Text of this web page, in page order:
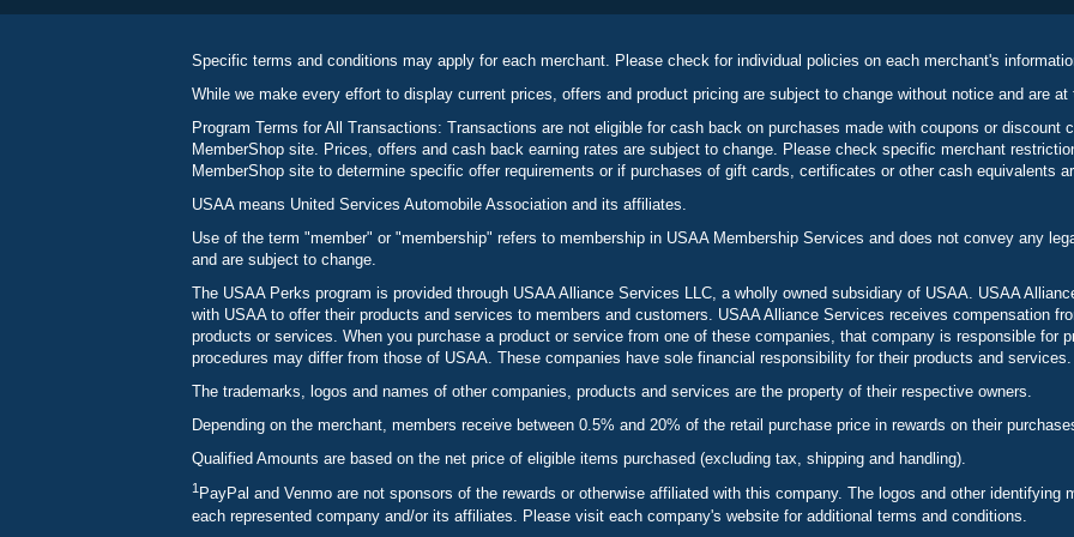
Specific terms and conditions may apply for each merchant. Please check for individual policies on each merchant's
While we make every effort to display current prices, offers and product pricing are subject to change without notice and are
Program Terms for All Transactions: Transactions are not eligible for cash back on purchases made with coupons or discount
MemberShop site. Prices, offers and cash back earning rates are subject to change. Please check specific merchant
MemberShop site to determine specific offer requirements or if purchases of gift cards, certificates or other cash equivalents
USAA means United Services Automobile Association and its affiliates.
Use of the term "member" or "membership" refers to membership in USAA Membership Services and does not convey any
and are subject to change.
The USAA Perks program is provided through USAA Alliance Services LLC, a wholly owned subsidiary of USAA. USAA
with USAA to offer their products and services to members and customers. USAA Alliance Services receives compensation
products or services. When you purchase a product or service from one of these companies, that company is responsible for
procedures may differ from those of USAA. These companies have sole financial responsibility for their products and services.
The trademarks, logos and names of other companies, products and services are the property of their respective owners.
Depending on the merchant, members receive between 0.5% and 20% of the retail purchase price in rewards on their
Qualified Amounts are based on the net price of eligible items purchased (excluding tax, shipping and handling).
1 PayPal and Venmo are not sponsors of the rewards or otherwise affiliated with this company. The logos and other identifying
each represented company and/or its affiliates. Please visit each company's website for additional terms and conditions.